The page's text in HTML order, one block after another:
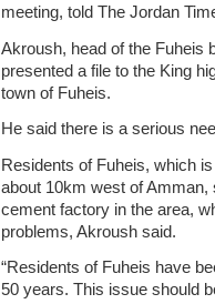
meeting, told The Jordan
Akroush, head of the Fuheis
presented a file to the King
town of Fuheis.
He said there is a serious
Residents of Fuheis, which
about 10km west of
cement factory in the area,
problems, Akroush said.
“Residents of Fuheis have
50 years. This issue should